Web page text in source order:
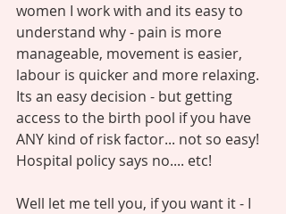
women I work with and its easy to
understand why - pain is more
manageable, movement is easier,
labour is quicker and more relaxing.
Its an easy decision - but getting
access to the birth pool if you have
ANY kind of risk factor... not so easy!
Hospital policy says no.... etc!
Well let me tell you, if you want it - I